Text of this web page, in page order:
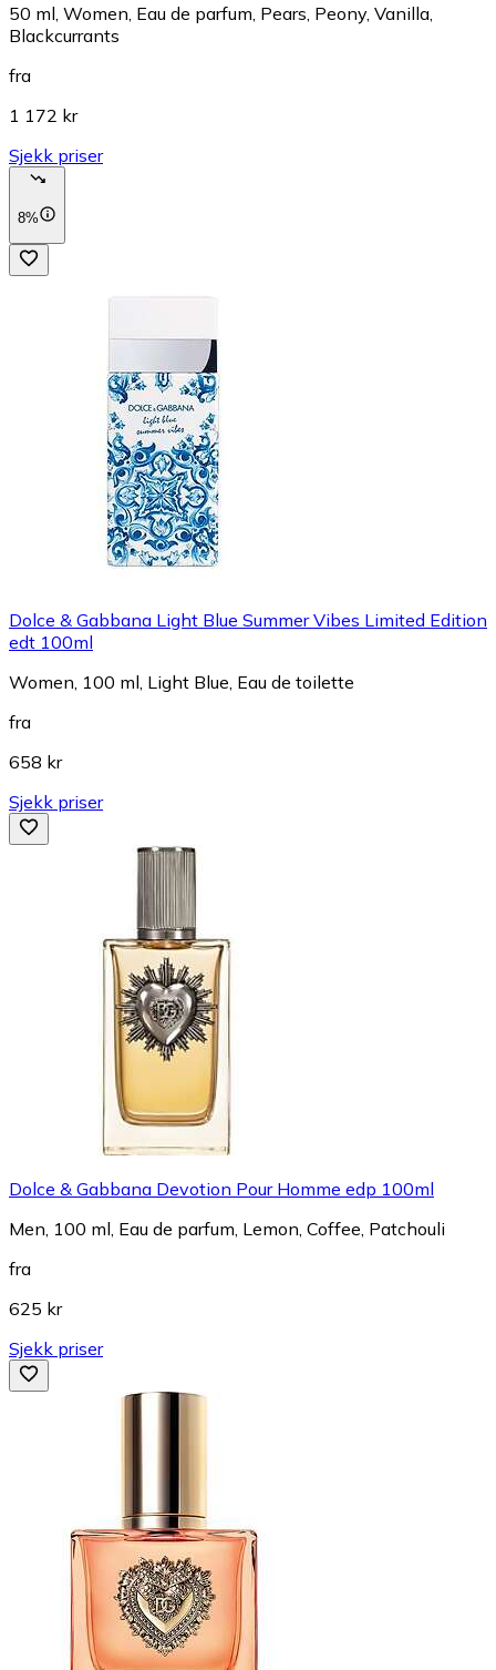
50 ml, Women, Eau de parfum, Pears, Peony, Vanilla,
Blackcurrants
fra
1 172 kr
Sjekk priser
8%
Dolce & Gabbana Light Blue Summer Vibes Limited Edition
edt 100ml
Women, 100 ml, Light Blue, Eau de toilette
fra
658 kr
Sjekk priser
Dolce & Gabbana Devotion Pour Homme edp 100ml
Men, 100 ml, Eau de parfum, Lemon, Coffee, Patchouli
fra
625 kr
Sjekk priser